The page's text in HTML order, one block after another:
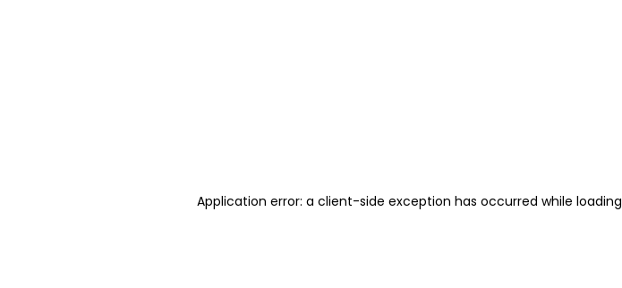
Application error: a client-side exception has occurred while loading